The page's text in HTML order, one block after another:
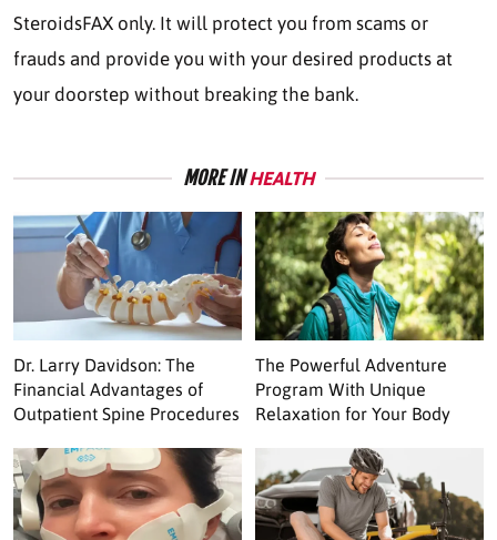
SteroidsFAX only. It will protect you from scams or
frauds and provide you with your desired products at
your doorstep without breaking the bank.
MORE INHEALTH
Dr. Larry Davidson: The
Financial Advantages of
Outpatient Spine Procedures
The Powerful Adventure
Program With Unique
Relaxation for Your Body